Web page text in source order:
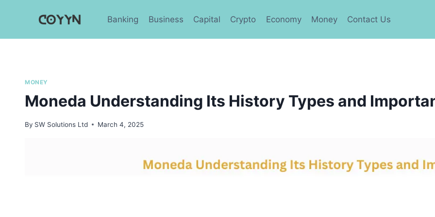
Banking Business Capital Crypto Economy Money Contact Us
MONEY
Moneda Understanding Its History Types and
By SW Solutions Ltd March 4, 2025